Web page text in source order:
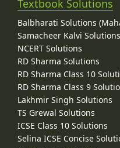
Textbook Solutions
Balbharati Solutions
Samacheer Kalvi
NCERT Solutions
RD Sharma Solutions
RD Sharma Class 10
RD Sharma Class 9
Lakhmir Singh Solutions
TS Grewal Solutions
ICSE Class 10 Solutions
Selina ICSE Concise